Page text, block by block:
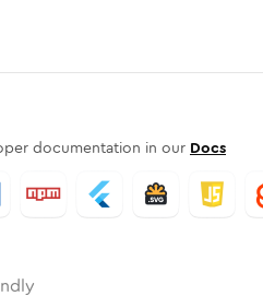
documentation in our Docs